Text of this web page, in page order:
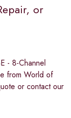
or
- 8-Channel
from World of
or contact our